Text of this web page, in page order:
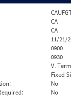
CA
CA
11/21/
0900
0930
V.
Fixed
No
No